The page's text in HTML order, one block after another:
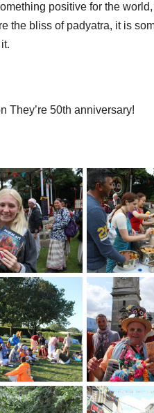
positive for the
the bliss of padyatra, it is
They’re 50th anniversary!